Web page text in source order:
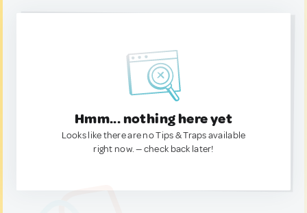
Hmm... nothing here yet
Looks like there are no Tips & Traps available
right now. — check back later!